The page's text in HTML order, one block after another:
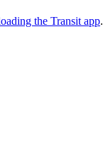
the Transit app.